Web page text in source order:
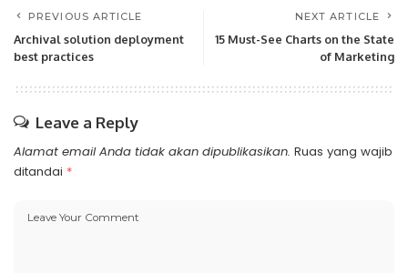
PREVIOUS ARTICLE
Archival solution deployment
best practices
NEXT ARTICLE
15 Must-See Charts on the State
of Marketing
Leave a Reply
Alamat email Anda tidak akan dipublikasikan. Ruas yang wajib
ditandai *